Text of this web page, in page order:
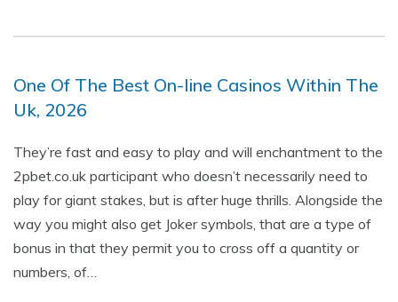
One Of The Best On-line Casinos Within The
Uk, 2026
They’re fast and easy to play and will enchantment to the
2pbet.co.uk participant who doesn’t necessarily need to
play for giant stakes, but is after huge thrills. Alongside the
way you might also get Joker symbols, that are a type of
bonus in that they permit you to cross off a quantity or
numbers, of…